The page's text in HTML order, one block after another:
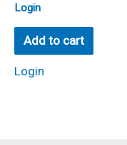
Rated
out
Login
Add to cart
Login